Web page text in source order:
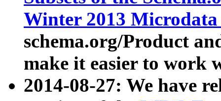
Winter 2013
schema.org/Product
make it easier to work
2014-08-27: We have